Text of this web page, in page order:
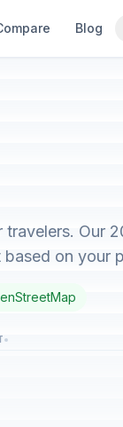
Blog
Our
on your